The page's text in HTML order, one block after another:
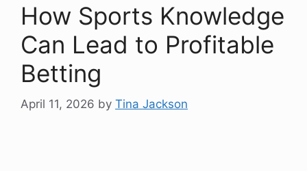
How Sports Knowledge
Can Lead to Profitable
Betting
April 11, 2026 by Tina Jackson